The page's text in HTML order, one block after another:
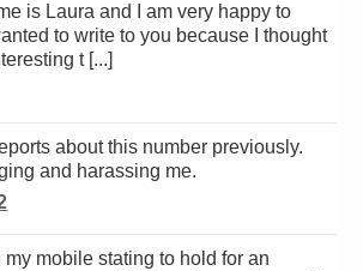
to write to you because I thought
t [...]
and harassing me.